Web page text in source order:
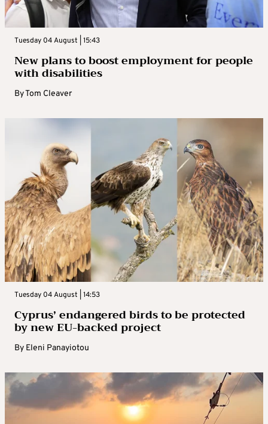
Tuesday 04 August | 15:43
New plans to boost employment for people
with disabilities
ByTom Cleaver
Tuesday 04 August | 14:53
Cyprus’ endangered birds to be protected
by new EU-backed project
By Eleni Panayiotou